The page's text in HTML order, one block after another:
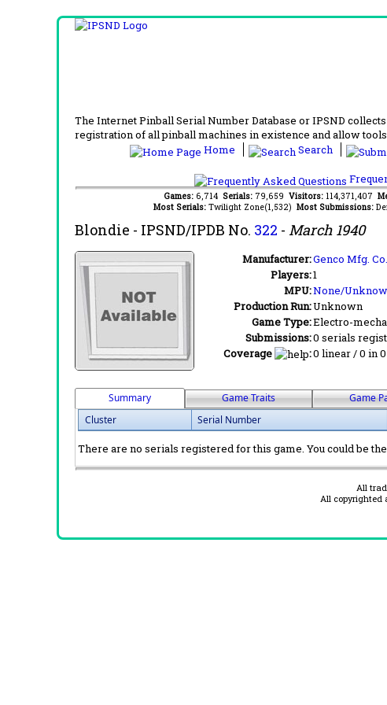
The Internet Pinball Serial Number Database or IPSND
registration of all pinball machines in existence and allow
Home
Search
Games: 6,714 Serials: 79,659 Visitors: 114,371,407
Most Serials: Twilight Zone(1,532) Most Submissions:
Blondie - IPSND/IPDB No. 322 - March 1940
Manufacturer:Genco Mfg.
Players:1
MPU:None/
Production Run:Unknown
Game Type:Electro-
Submissions:0 serials
Coverage
:0 linear / 0 in
Summary Game Traits Game
Cluster
Serial Number
There are no serials registered for this game. You could be
All
All copyrighted